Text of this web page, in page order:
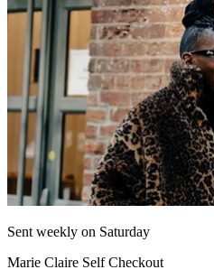
Sent weekly on Saturday
Marie Claire Self Checkout